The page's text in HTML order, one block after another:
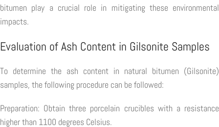
bitumen play a crucial role in mitigating these environmental
impacts.
Evaluation of Ash Content in Gilsonite Samples
To determine the ash content in natural bitumen (Gilsonite)
samples, the following procedure can be followed:
Preparation: Obtain three porcelain crucibles with a resistance
higher than 1100 degrees Celsius.